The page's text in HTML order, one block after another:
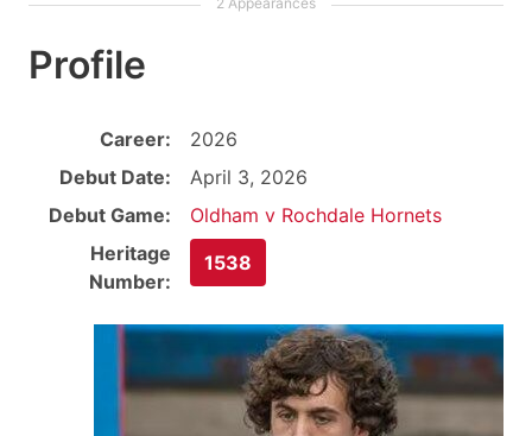
Profile
Career:
2026
Debut Date:
April 3, 2026
Debut Game:
Oldham v Rochdale Hornets
Heritage
Number:
1538